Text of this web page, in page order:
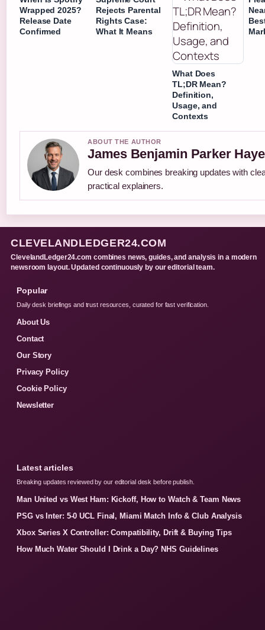
Wrapped 2025?
Release Date
Confirmed
Rejects Parental
Rights Case:
What It Means
What Does
TL;DR Mean?
Definition,
Usage, and
Contexts
ABOUT THE AUTHOR
James Benjamin Parker
Our desk combines breaking updates with
practical explainers.
CLEVELANDLEDGER24.COM
ClevelandLedger24.com combines news, guides, and analysis in a modern
newsroom layout. Updated continuously by our editorial team.
Popular
Daily desk briefings and trust resources, curated for fast verification.
About Us
Contact
Our Story
Privacy Policy
Cookie Policy
Newsletter
Latest articles
Breaking updates reviewed by our editorial desk before publish.
Man United vs West Ham: Kickoff, How to Watch & Team News
PSG vs Inter: 5-0 UCL Final, Miami Match Info & Club Analysis
Xbox Series X Controller: Compatibility, Drift & Buying Tips
How Much Water Should I Drink a Day? NHS Guidelines